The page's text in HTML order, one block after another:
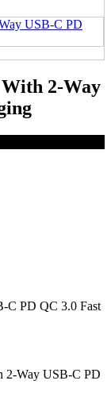
2-Way
C PD QC 3.0 Fast
2-Way USB-C PD